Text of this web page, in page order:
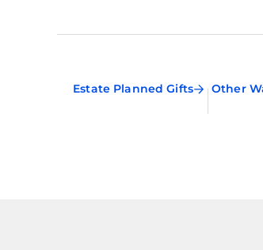
Estate Planned Gifts Other